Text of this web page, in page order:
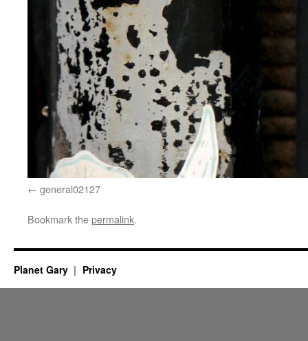
general02127
Bookmark thepermalink.
Planet Gary Privacy